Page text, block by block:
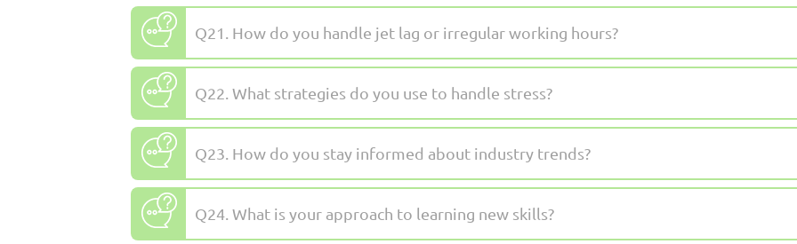
Q21. How do you handle jet lag or irregular working hours?
Q22. What strategies do you use to handle stress?
Q23. How do you stay informed about industry trends?
Q24. What is your approach to learning new skills?